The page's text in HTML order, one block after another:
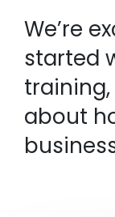
We’re
started
about